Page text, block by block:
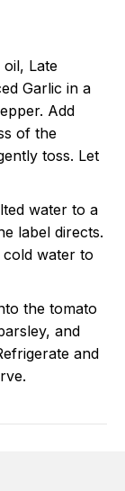
Late
Garlic in a
Add
of the
toss. Let
water to a
label directs.
water to
the tomato
and
and